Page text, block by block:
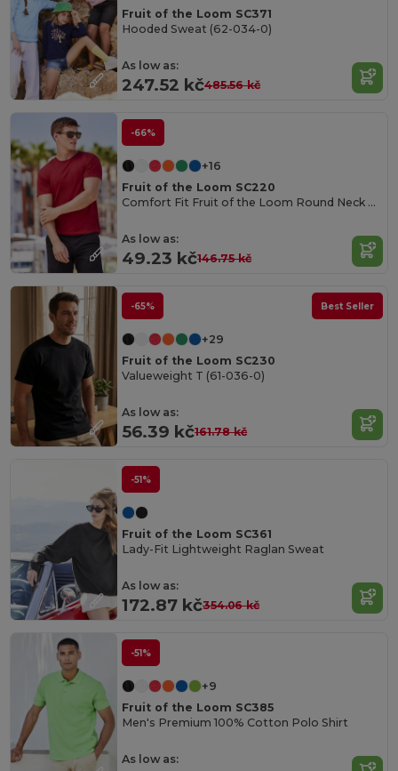
Fruit of the Loom SC371
Hooded Sweat (62-034-0)
As low as:
247.52 kč485.56 kč
-66%
+16
Fruit of the Loom SC220
Comfort Fit Fruit of the Loom Round Neck Tee
As low as:
49.23 kč146.75 kč
-65% Best Seller
+29
Fruit of the Loom SC230
Valueweight T (61-036-0)
As low as:
56.39 kč161.78 kč
-51%
Fruit of the Loom SC361
Lady-Fit Lightweight Raglan Sweat
As low as:
172.87 kč354.06 kč
-51%
+9
Fruit of the Loom SC385
Men's Premium 100% Cotton Polo Shirt
As low as: